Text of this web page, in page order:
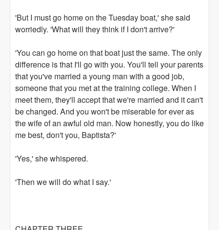
'But I must go home on the Tuesday boat,' she said
worriedly. 'What will they think if I don't arrive?'
'You can go home on that boat just the same. The only
difference is that I'll go with you. You'll tell your parents
that you've married a young man with a good job,
someone that you met at the training college. When I
meet them, they'll accept that we're married and it can't
be changed. And you won't be miserable for ever as
the wife of an awful old man. Now honestly, you do like
me best, don't you, Baptista?'
'Yes,' she whispered.
'Then we will do what I say.'